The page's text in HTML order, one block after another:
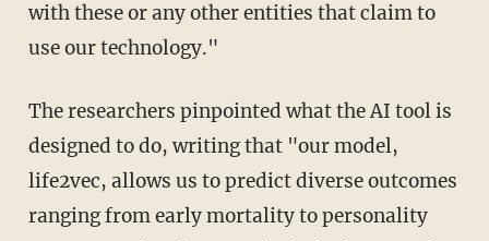
with these or any other entities that claim to
use our technology."
The researchers pinpointed what the AI tool is
designed to do, writing that "our model,
life2vec, allows us to predict diverse outcomes
ranging from early mortality to personality